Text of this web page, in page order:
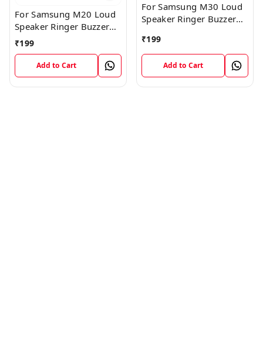
For Samsung M20 Loud
Speaker Ringer Buzzer
Flex Module
₹199
Add to Cart
For Samsung M30 Loud
Speaker Ringer Buzzer
₹199
Add to Cart